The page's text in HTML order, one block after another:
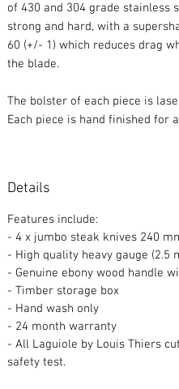
of 430 and 304 grade stainless
strong and hard, with a
60 (+/- 1) which reduces drag
the blade.
The bolster of each piece is
Each piece is hand finished for
Details
Features include:
- 4 x jumbo steak knives 240
- High quality heavy gauge (2.5
- Genuine ebony wood handle
- Timber storage box
- Hand wash only
- 24 month warranty
- All Laguiole by Louis Thiers
safety test.